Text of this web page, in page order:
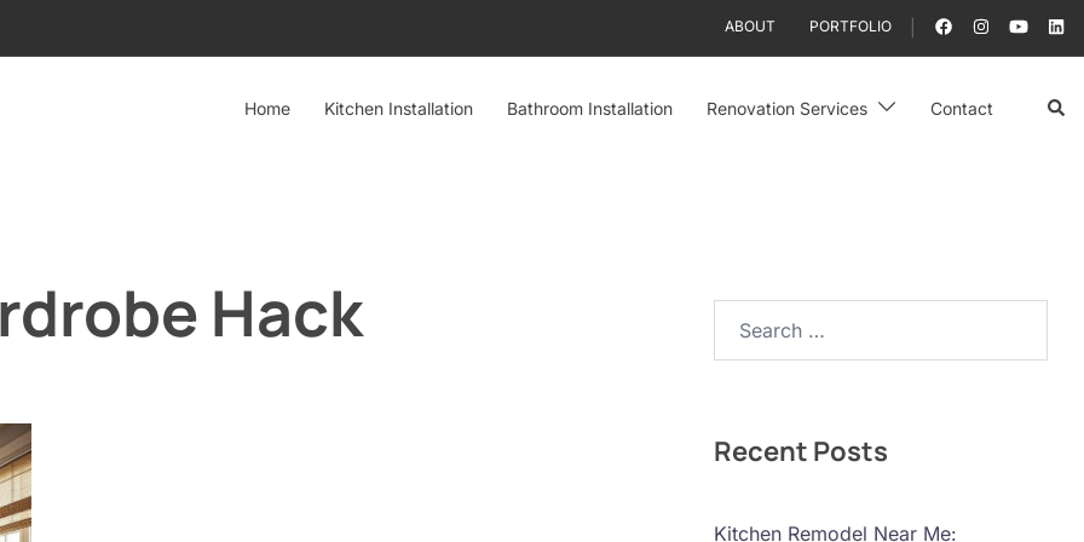
ABOUT PORTFOLIO
Home Kitchen Installation Bathroom Installation Renovation Services Contact
Hack
Recent Posts
Kitchen Remodel Near Me: